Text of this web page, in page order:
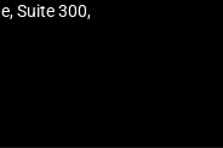
Suite 300,